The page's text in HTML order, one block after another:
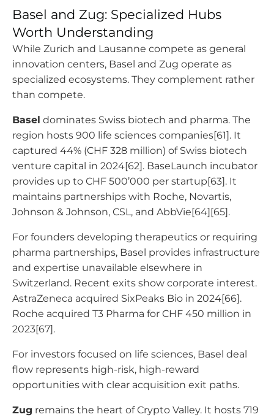
Basel and Zug: Specialized Hubs
Worth Understanding
While Zurich and Lausanne compete as general
innovation centers, Basel and Zug operate as
specialized ecosystems. They complement rather
than compete.
Basel dominates Swiss biotech and pharma. The
region hosts 900 life sciences companies[61]. It
captured 44% (CHF 328 million) of Swiss biotech
venture capital in 2024[62]. BaseLaunch incubator
provides up to CHF 500’000 per startup[63]. It
maintains partnerships with Roche, Novartis,
Johnson & Johnson, CSL, and AbbVie[64][65].
For founders developing therapeutics or requiring
pharma partnerships, Basel provides infrastructure
and expertise unavailable elsewhere in
Switzerland. Recent exits show corporate interest.
AstraZeneca acquired SixPeaks Bio in 2024[66].
Roche acquired T3 Pharma for CHF 450 million in
2023[67].
For investors focused on life sciences, Basel deal
flow represents high-risk, high-reward
opportunities with clear acquisition exit paths.
Zug remains the heart of Crypto Valley. It hosts 719